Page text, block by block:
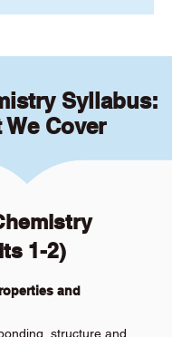
Syllabus:
We Cover
1-2)
and
structure and